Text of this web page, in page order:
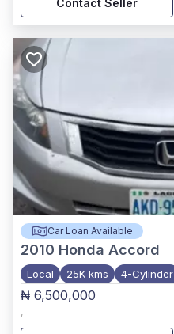
Contact Seller
Car Loan Available
2010 Honda Accord
Local 25K kms 4-Cylinder
₦ 6,500,000
,